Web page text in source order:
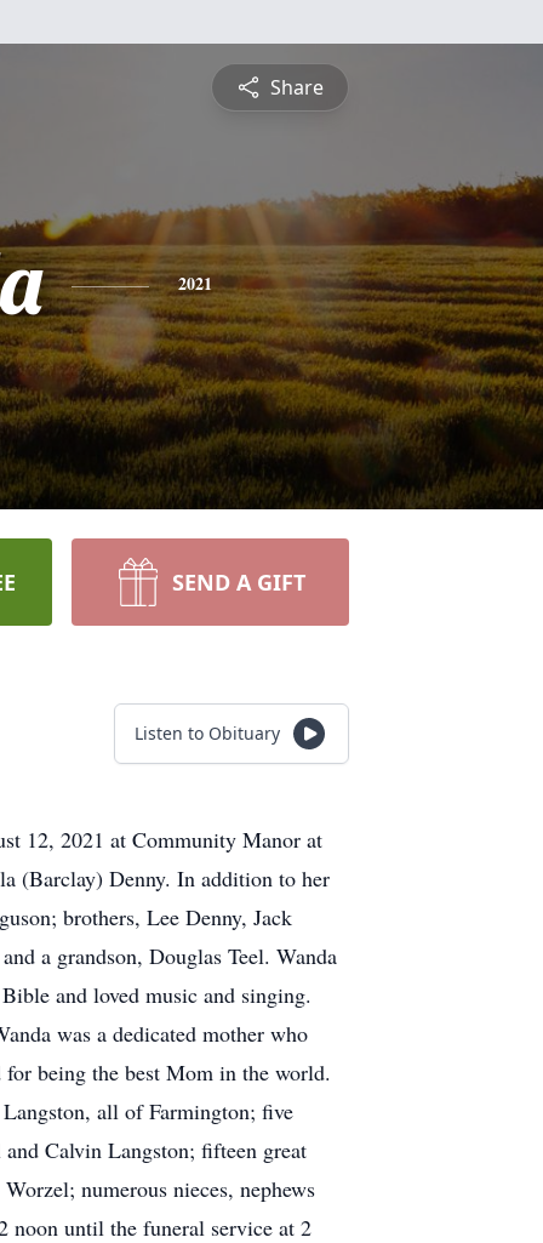
Share
2021
SEND A GIFT
Listen to Obituary
12, 2021 at Community Manor at
(Barclay) Denny. In addition to her
brothers, Lee Denny, Jack
a grandson, Douglas Teel. Wanda
and loved music and singing.
was a dedicated mother who
being the best Mom in the world.
all of Farmington; five
Calvin Langston; fifteen great
numerous nieces, nephews
noon until the funeral service at 2